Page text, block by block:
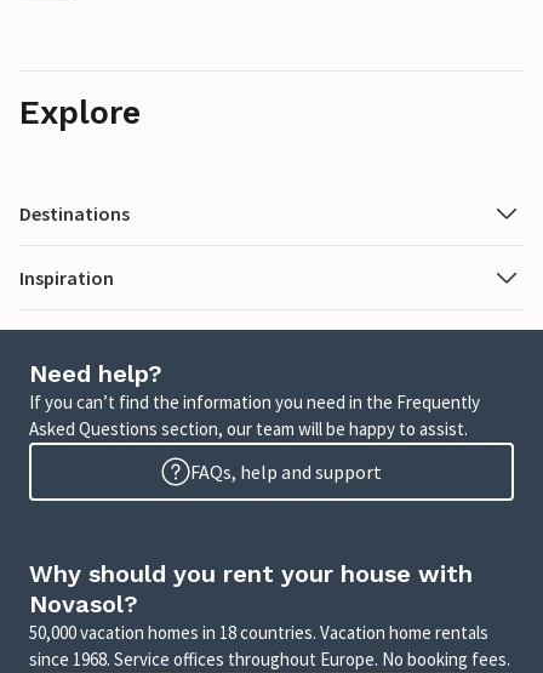
Explore
Destinations
Inspiration
Need help?
If you can’t find the information you need in the Frequently
Asked Questions section, our team will be happy to assist.
FAQs, help and support
Why should you rent your house with
Novasol?
50,000 vacation homes in 18 countries. Vacation home rentals
since 1968. Service offices throughout Europe. No booking fees.